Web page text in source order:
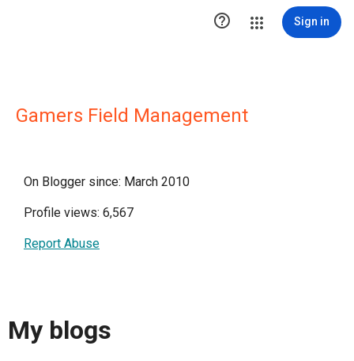
 Sign in
Gamers Field Management
On Blogger since: March 2010
Profile views: 6,567
Report Abuse
My blogs